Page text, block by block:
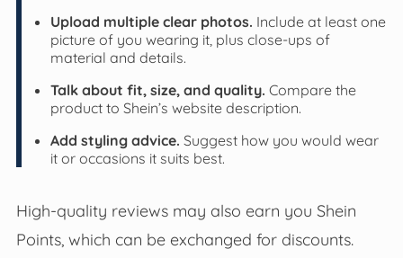
Upload multiple clear photos. Include at least one
picture of you wearing it, plus close-ups of
material and details.
Talk about fit, size, and quality. Compare the
product to Shein’s website description.
Add styling advice. Suggest how you would wear
it or occasions it suits best.
High-quality reviews may also earn you Shein
Points, which can be exchanged for discounts.